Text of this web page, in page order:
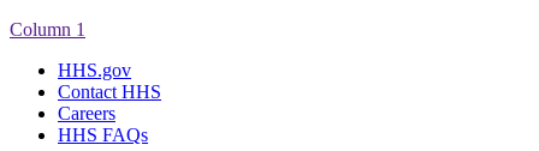
Column 1
HHS.gov
Contact HHS
Careers
HHS FAQs